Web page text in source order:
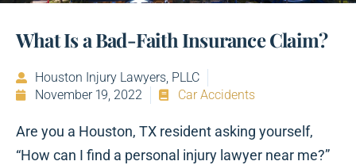
What Is a Bad-Faith Insurance Claim?
Houston Injury Lawyers, PLLC
November 19, 2022
Car Accidents
Are you a Houston, TX resident asking yourself,
“How can I find a personal injury lawyer near me?”